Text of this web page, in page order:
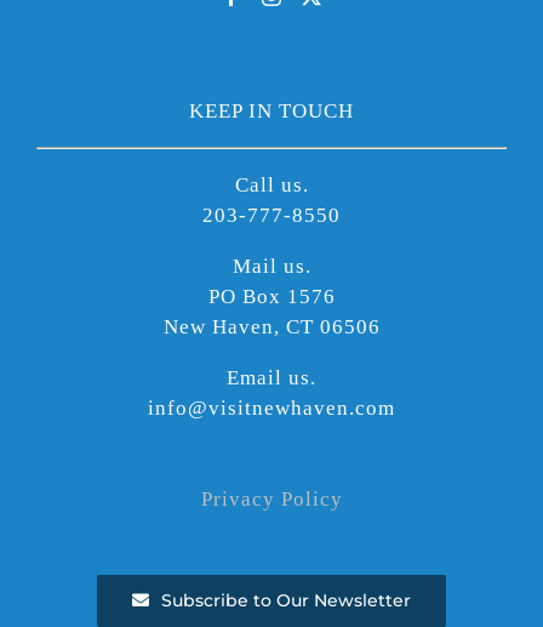
KEEP IN TOUCH
Call us.
203-777-8550
Mail us.
PO Box 1576
New Haven, CT 06506
Email us.
info@visitnewhaven.com
Privacy Policy
Subscribe to Our Newsletter